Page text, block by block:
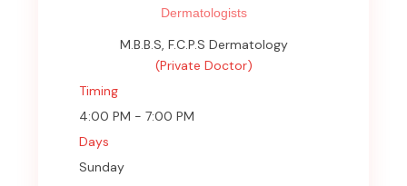
Dermatologists
M.B.B.S, F.C.P.S Dermatology
(Private Doctor)
Timing
4:00 PM - 7:00 PM
Days
Sunday